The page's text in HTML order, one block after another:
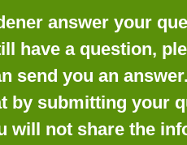
answer your
have a question,
send you an
by submitting your
not share the